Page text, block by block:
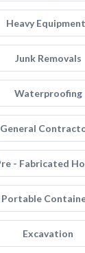
Heavy
Junk Removals
Waterproofing
General
- Fabricated
Portable
Excavation